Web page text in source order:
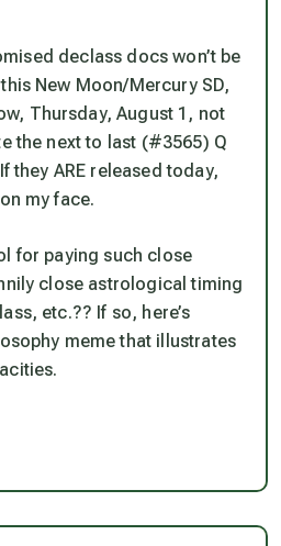
declass docs won’t be
New Moon/Mercury SD,
Thursday, August 1, not
the next to last (#3565) Q
they ARE released today,
my face.
for paying such close
close astrological timing
etc.?? If so, here’s
meme that illustrates